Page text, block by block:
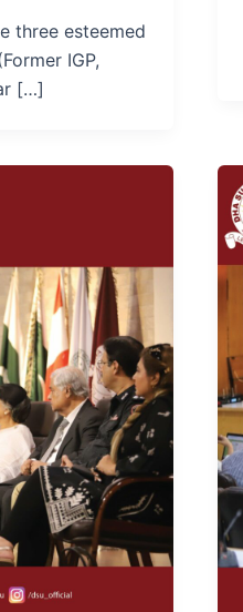
three esteemed
IGP,
[…]